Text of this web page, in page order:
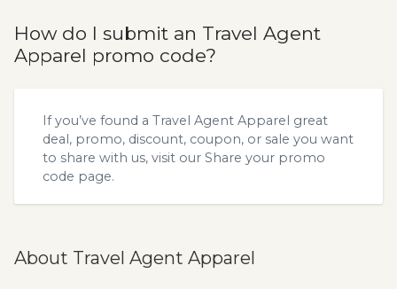
How do I submit an Travel Agent
Apparel promo code?
If you’ve found a Travel Agent Apparel great
deal, promo, discount, coupon, or sale you want
to share with us, visit our Share your promo
code page.
About Travel Agent Apparel